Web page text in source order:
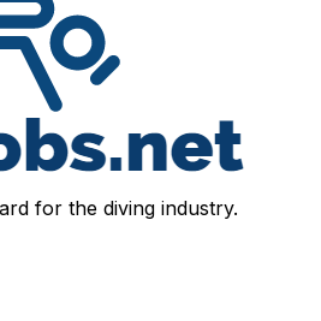
for the diving industry.